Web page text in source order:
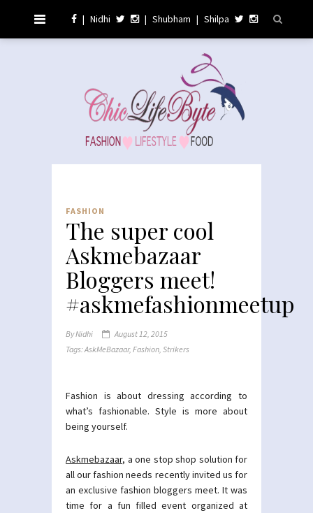
| Nidhi | Shubham | Shilpa
FASHION
The super cool
Askmebazaar
Bloggers meet!
#askmefashionmeetup
ByNidhi
August 12, 2015
Tags:AskMeBazaar, Fashion, Strikers
Fashion is about dressing according to
what’s fashionable. Style is more about
being yourself.
Askmebazaar, a one stop shop solution for
all our fashion needs recently invited us for
an exclusive fashion bloggers meet. It was
time for a fun filled event organized at